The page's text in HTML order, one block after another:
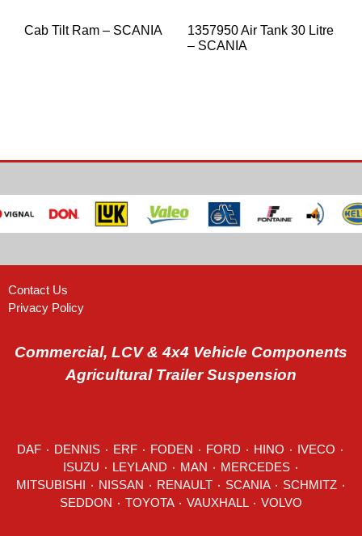
Cab Tilt Ram – SCANIA
1357950 Air Tank 30 Litre
– SCANIA
Contact Us
Privacy Policy
Commercial, LCV & 4x4 Vehicle Components
Agricultural Trailer Suspension
DAF DENNIS ERF FODEN FORD HINO IVECO
LEYLAND MAN MERCEDES ٠
RENAULT SCANIA SCHMITZ ٠
SEDDON
VOLVO